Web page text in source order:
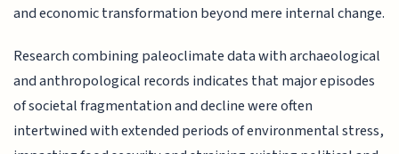
and economic transformation beyond mere internal change.
Research combining paleoclimate data with archaeological
and anthropological records indicates that major episodes
of societal fragmentation and decline were often
intertwined with extended periods of environmental stress,